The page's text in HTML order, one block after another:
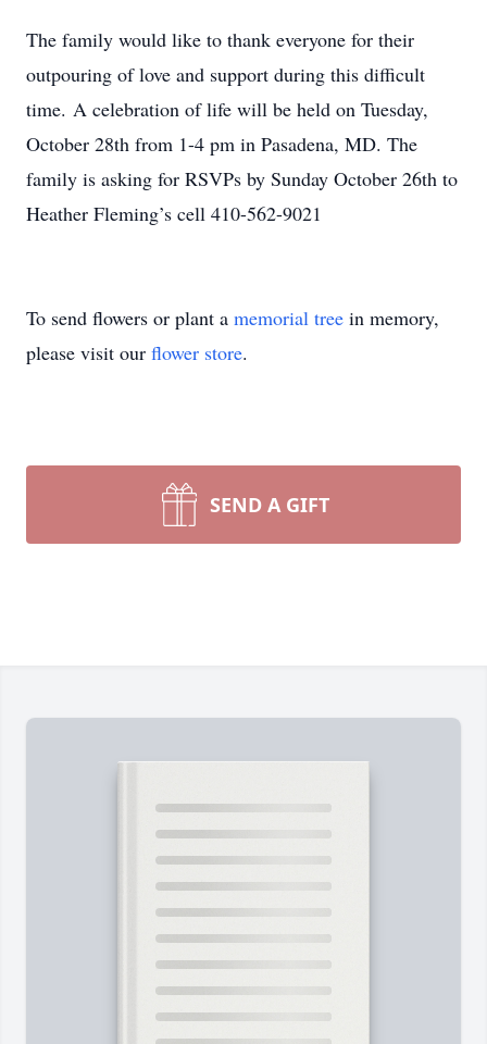
The family would like to thank everyone for their
outpouring of love and support during this difficult
time. A celebration of life will be held on Tuesday,
October 28th from 1-4 pm in Pasadena, MD. The
family is asking for RSVPs by Sunday October 26th to
Heather Fleming’s cell 410-562-9021
To send flowers or plant a memorial tree in memory,
please visit our flower store.
SEND A GIFT